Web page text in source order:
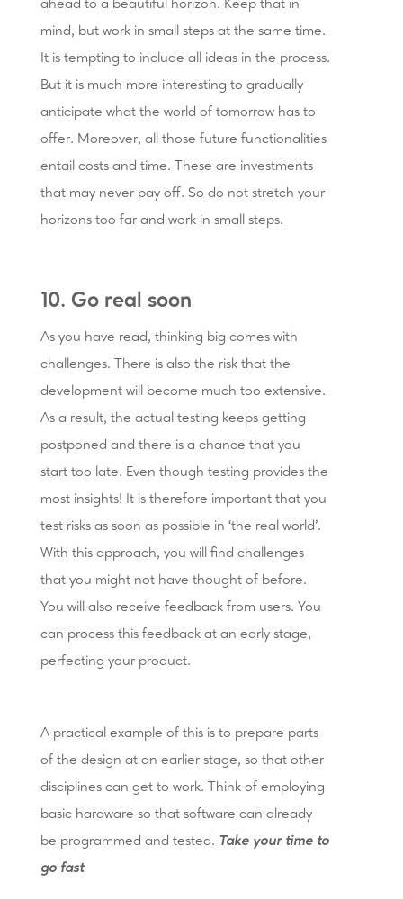
ahead to a beautiful horizon. Keep that in
mind, but work in small steps at the same time.
It is tempting to include all ideas in the process.
But it is much more interesting to gradually
anticipate what the world of tomorrow has to
offer. Moreover, all those future functionalities
entail costs and time. These are investments
that may never pay off. So do not stretch your
horizons too far and work in small steps.
10. Go real soon
As you have read, thinking big comes with
challenges. There is also the risk that the
development will become much too extensive.
As a result, the actual testing keeps getting
postponed and there is a chance that you
start too late. Even though testing provides the
most insights! It is therefore important that you
test risks as soon as possible in ‘the real world’.
With this approach, you will find challenges
that you might not have thought of before.
You will also receive feedback from users. You
can process this feedback at an early stage,
perfecting your product.
A practical example of this is to prepare parts
of the design at an earlier stage, so that other
disciplines can get to work. Think of employing
basic hardware so that software can already
be programmed and tested. Take your time to
go fast